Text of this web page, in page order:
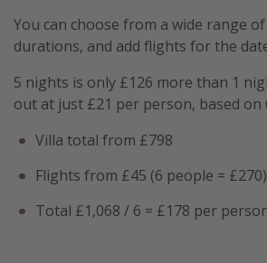
You can choose from a wide range
durations, and add flights for the
5 nights is only £126 more than 1
out at just £21 per person, based on
Villa total from £798
Flights from £45 (6 people = £270)
Total £1,068 / 6 = £178 per